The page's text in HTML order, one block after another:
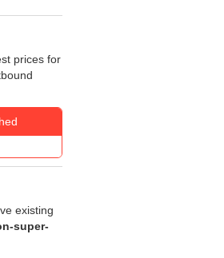
prices for
existing
super-